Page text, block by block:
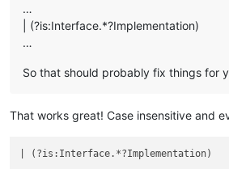
…
| (?is:Interface.*?Implementation)
…
So that should probably fix things for
That works great! Case insensitive and
|